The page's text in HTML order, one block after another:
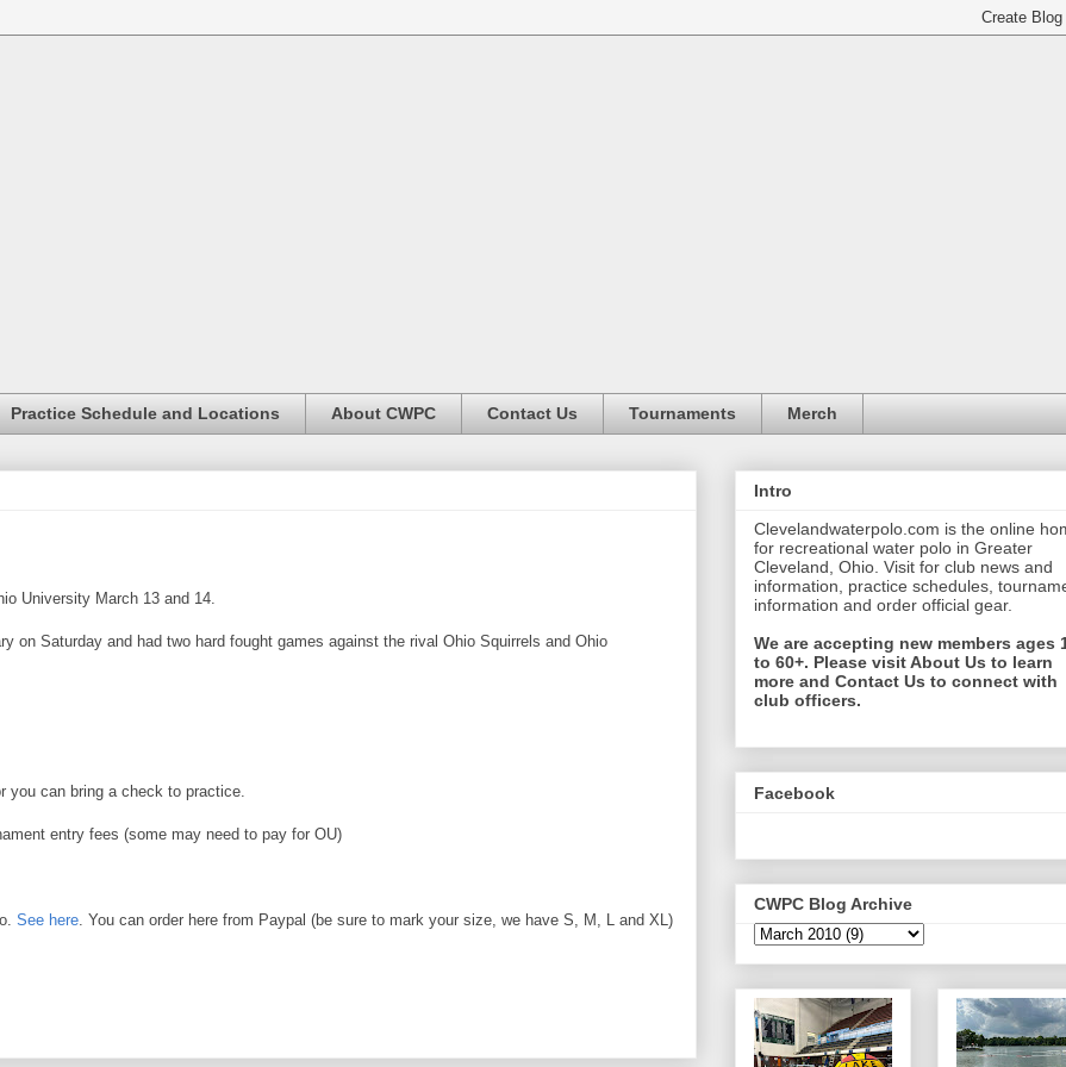
Practice Schedule and Locations About CWPC Contact Us Tournaments Merch
University March 13 and 14.
on Saturday and had two hard fought games against the rival Ohio Squirrels and Ohio
you can bring a check to practice.
entry fees (some may need to pay for OU)
See here . You can order here from Paypal (be sure to mark your size, we have S, M, L and XL)
Intro
Clevelandwaterpolo.com is the online
for recreational water polo in Greater
Cleveland, Ohio. Visit for club news and
information, practice schedules,
information and order official gear.
We are accepting new members ages
to 60+. Please visit About Us to learn
more and Contact Us to connect with
club officers.
Facebook
CWPC Blog Archive